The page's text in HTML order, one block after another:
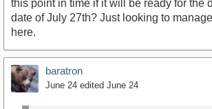
this point in time if it will be ready for the
date of July 27th? Just looking to
here.
baratron
June 24 edited June 24